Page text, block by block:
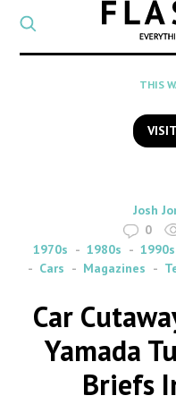
THIS
By
Josh
0
1970s
1980s 1990s
Cars
Magazines
Car
Yamada
Briefs